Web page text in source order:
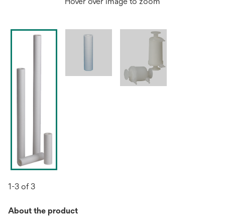
1-3 of 3
About the product